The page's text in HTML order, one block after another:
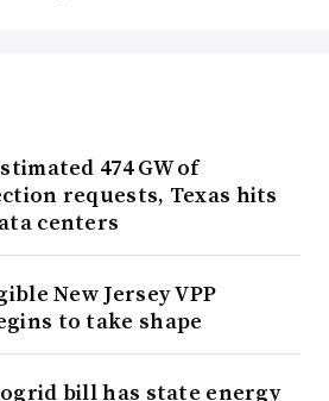
474 GW of
requests, Texas hits
centers
New Jersey VPP
to take shape
bill has state energy